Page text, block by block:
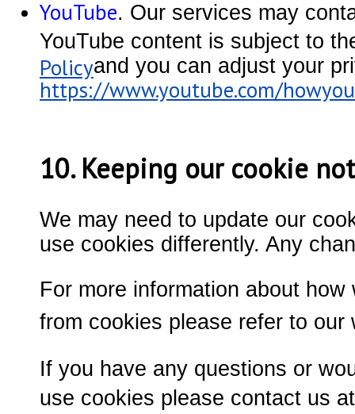
YouTube. Our services may
YouTube content is subject to
Policyand you can adjust your
https://www.youtube.com/
10. Keeping our cookie
We may need to update our
use cookies differently. Any
For more information about
from cookies please refer to
If you have any questions or
use cookies please contact us